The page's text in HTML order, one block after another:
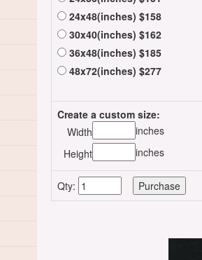
24x48(inches) $158
30x40(inches) $162
36x48(inches) $185
48x72(inches) $277
Create a custom size:
Width
inches
Height
inches
Qty: